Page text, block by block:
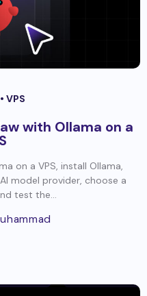
VPS
with Ollama on a
on a VPS, install Ollama,
model provider, choose a
test the...